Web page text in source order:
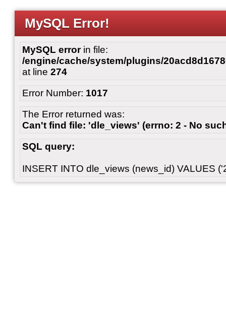
MySQL Error!
MySQL errorin file:
/engine/cache/system/plugins/
at line 274
Error Number: 1017
The Error returned was:
Can't find file: 'dle_views' (errno: 2 - No
SQL query:
INSERT INTO dle_views (news_id) VALUES